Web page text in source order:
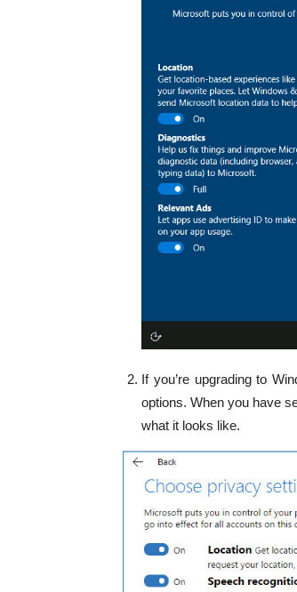
If you’re upgrading to
options. When you have
what it looks like.